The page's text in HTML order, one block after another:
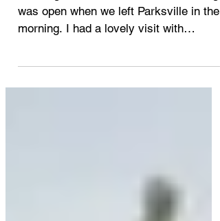
10
Heading home now. Sweet Pea Quilting
Marilyn and ... Of...